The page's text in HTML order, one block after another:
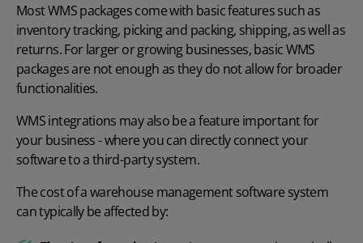
Most WMS packages come with basic features such as
inventory tracking, picking and packing, shipping, as well as
returns. For larger or growing businesses, basic WMS
packages are not enough as they do not allow for broader
functionalities.
WMS integrations may also be a feature important for
your business - where you can directly connect your
software to a third-party system.
The cost of a warehouse management software system
can typically be affected by: